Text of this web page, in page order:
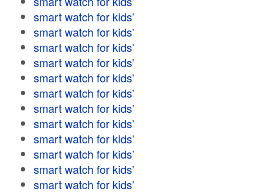
smart watch for kids'
smart watch for kids'
smart watch for kids'
smart watch for kids'
smart watch for kids'
smart watch for kids'
smart watch for kids'
smart watch for kids'
smart watch for kids'
smart watch for kids'
smart watch for kids'
smart watch for kids'